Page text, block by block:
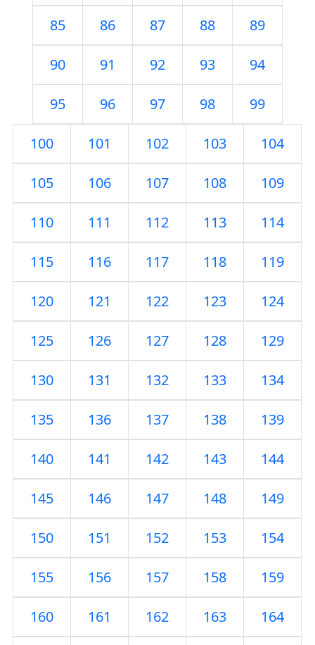
85 86 87 88 89
90 91 92 93 94
95 96 97 98 99
100 101 102 103 104
105 106 107 108 109
110 111 112 113 114
115 116 117 118 119
120 121 122 123 124
125 126 127 128 129
130 131 132 133 134
135 136 137 138 139
140 141 142 143 144
145 146 147 148 149
150 151 152 153 154
155 156 157 158 159
160 161 162 163 164